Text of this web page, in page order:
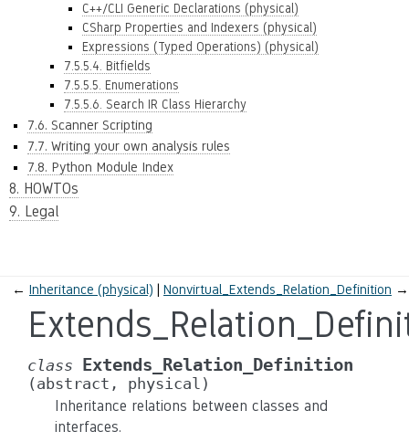
C++/CLI Generic Declarations (physical)
CSharp Properties and Indexers (physical)
Expressions (Typed Operations) (physical)
7.5.5.4. Bitfields
7.5.5.5. Enumerations
7.5.5.6. Search IR Class Hierarchy
7.6. Scanner Scripting
7.7. Writing your own analysis rules
7.8. Python Module Index
8. HOWTOs
9. Legal
← Inheritance (physical) Nonvirtual_Extends_Relation_Definition →
class Extends_Relation_Definition
(abstract, physical)
Inheritance relations between classes and
interfaces.